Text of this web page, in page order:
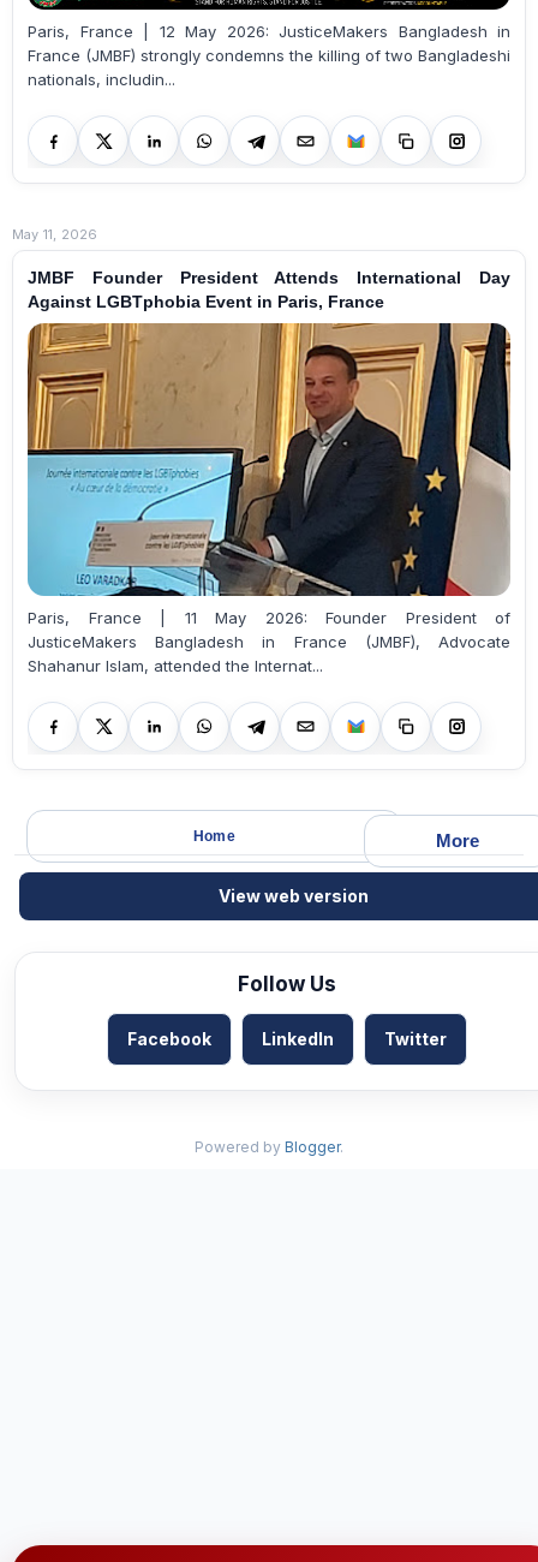
Paris, France | 12 May 2026: JusticeMakers Bangladesh in
France (JMBF) strongly condemns the killing of two Bangladeshi
nationals, includin...
May 11, 2026
JMBF Founder President Attends International Day
Against LGBTphobia Event in Paris, France
Paris, France | 11 May 2026: Founder President of
JusticeMakers Bangladesh in France (JMBF), Advocate
Shahanur Islam, attended the Internat...
More
Home
View web version
Follow Us
Facebook LinkedIn Twitter
Powered by Blogger.